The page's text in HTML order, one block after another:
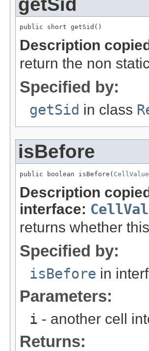
getSid
public short getSid()
Description
return the non
Specified by:
getSid in class
isBefore
public boolean isBefore(
Description
interface:
returns whether
Specified by:
isBefore in
Parameters:
i - another cell
Returns: